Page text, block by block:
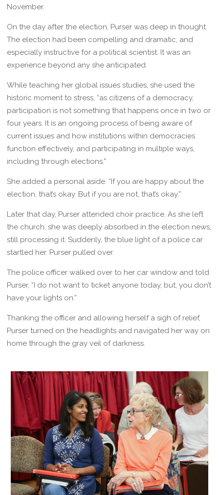
November.
On the day after the election, Purser was deep in thought.
The election had been compelling and dramatic, and
especially instructive for a political scientist. It was an
experience beyond any she anticipated.
While teaching her global issues studies, she used the
historic moment to stress, “as citizens of a democracy,
participation is not something that happens once in two or
four years. It is an ongoing process of being aware of
current issues and how institutions within democracies
function effectively, and participating in multiple ways,
including through elections.”
She added a personal aside. “If you are happy about the
election, that’s okay. But if you are not, that’s okay.”
Later that day, Purser attended choir practice. As she left
the church, she was deeply absorbed in the election news,
still processing it. Suddenly, the blue light of a police car
startled her. Purser pulled over.
The police officer walked over to her car window and told
Purser, “I do not want to ticket anyone today, but, you don’t
have your lights on.”
Thanking the officer and allowing herself a sigh of relief,
Purser turned on the headlights and navigated her way on
home through the gray veil of darkness.